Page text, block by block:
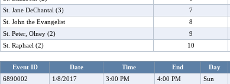
St. Jane DeChantal (3)
7
St. John the Evangelist
8
St. Peter, Olney (2)
9
St. Raphael (2)
10
Event ID Date Time End Day
6890002
1/8/2017 3:00 PM 4:00 PM Sun